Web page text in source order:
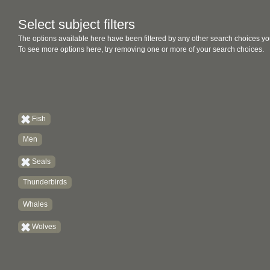
Select subject filters
The options available here have been filtered by any other search choices
To see more options here, try removing one or more of your search choices.
Fish
Men
Seals
Thunderbirds
Whales
Wolves